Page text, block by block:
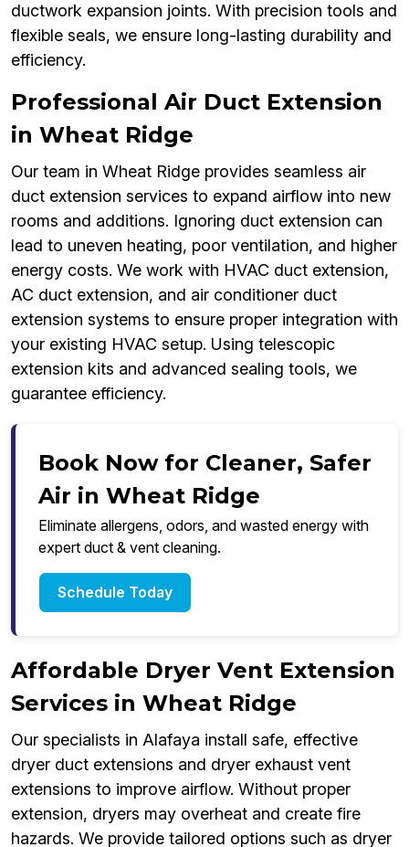
ductwork expansion joints. With precision tools and
flexible seals, we ensure long-lasting durability and
efficiency.
Professional Air Duct Extension
in Wheat Ridge
Our team in Wheat Ridge provides seamless air
duct extension services to expand airflow into new
rooms and additions. Ignoring duct extension can
lead to uneven heating, poor ventilation, and higher
energy costs. We work with HVAC duct extension,
AC duct extension, and air conditioner duct
extension systems to ensure proper integration with
your existing HVAC setup. Using telescopic
extension kits and advanced sealing tools, we
guarantee efficiency.
Book Now for Cleaner, Safer
Air in Wheat Ridge
Eliminate allergens, odors, and wasted energy with
expert duct & vent cleaning.
Schedule Today
Affordable Dryer Vent Extension
Services in Wheat Ridge
Our specialists in Alafaya install safe, effective
dryer duct extensions and dryer exhaust vent
extensions to improve airflow. Without proper
extension, dryers may overheat and create fire
hazards. We provide tailored options such as dryer